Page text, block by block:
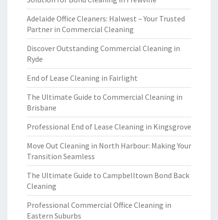
Adelaide Office Cleaners: Halwest – Your Trusted
Partner in Commercial Cleaning
Discover Outstanding Commercial Cleaning in
Ryde
End of Lease Cleaning in Fairlight
The Ultimate Guide to Commercial Cleaning in
Brisbane
Professional End of Lease Cleaning in Kingsgrove
Move Out Cleaning in North Harbour: Making Your
Transition Seamless
The Ultimate Guide to Campbelltown Bond Back
Cleaning
Professional Commercial Office Cleaning in
Eastern Suburbs